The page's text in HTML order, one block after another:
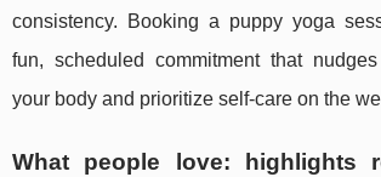
consistency. Booking a puppy yoga
fun, scheduled commitment that
your body and prioritize self-care on the
What people love: highlights